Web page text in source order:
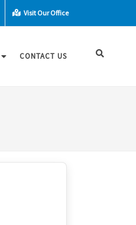
Visit Our Office
CONTACT US